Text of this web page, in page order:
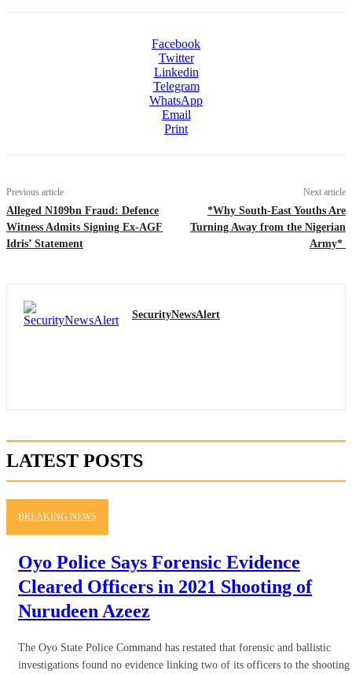
Facebook
Twitter
Linkedin
Telegram
WhatsApp
Email
Print
Previous article
Alleged N109bn Fraud: Defence
Witness Admits Signing Ex-AGF
Idris’ Statement
Next article
*Why South-East Youths Are
Turning Away from the Nigerian
Army*
SecurityNewsAlert
LATEST POSTS
BREAKING NEWS
Oyo Police Says Forensic Evidence
Cleared Officers in 2021 Shooting of
Nurudeen Azeez
The Oyo State Police Command has restated that forensic and ballistic
investigations found no evidence linking two of its officers to the shooting